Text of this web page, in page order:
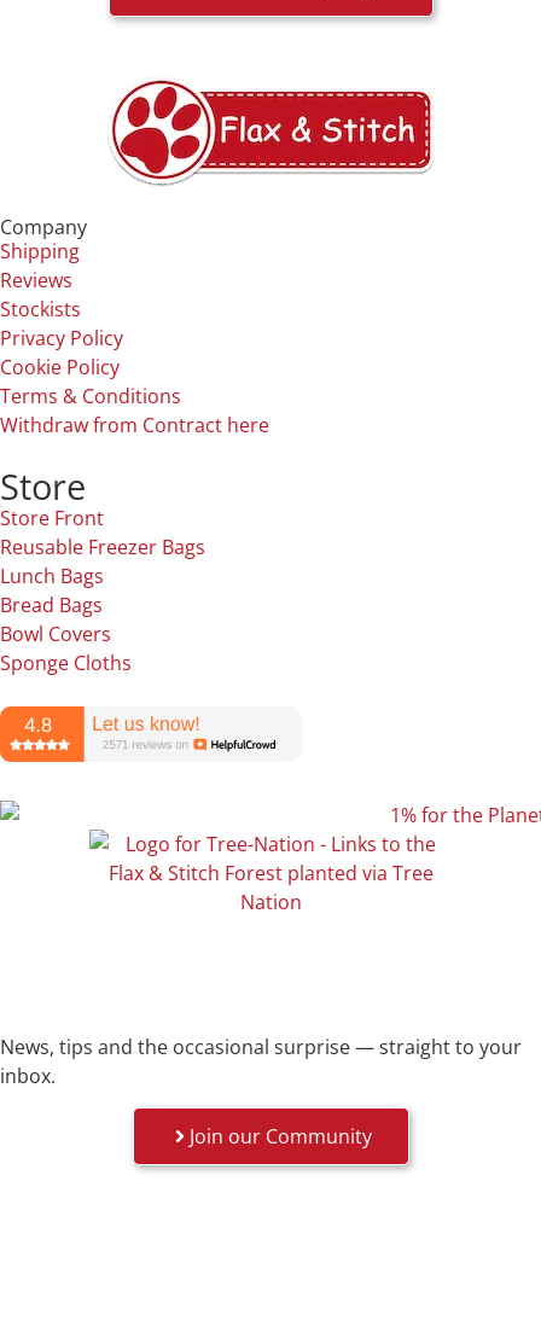
Company
Shipping
Reviews
Stockists
Privacy Policy
Cookie Policy
Terms & Conditions
Withdraw from Contract here
Store
Store Front
Reusable Freezer Bags
Lunch Bags
Bread Bags
Bowl Covers
Sponge Cloths
News, tips and the occasional surprise — straight to your
inbox.
Join our Community